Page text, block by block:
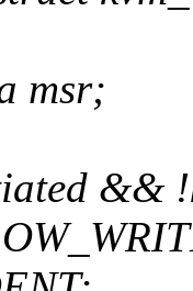
msr;
&&